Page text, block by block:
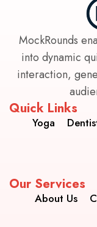
MockRounds
into dynamic
interaction,
Quick Links
Yoga
Our Services
About Us